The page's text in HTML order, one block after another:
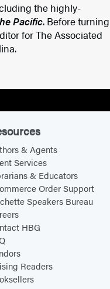
the highly-
Pacific. Before turning
for The Associated
& Agents
Services
& Educators
Order Support
Speakers Bureau
HBG
Readers